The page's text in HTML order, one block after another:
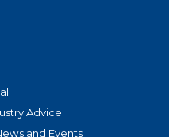
Advice
and Events